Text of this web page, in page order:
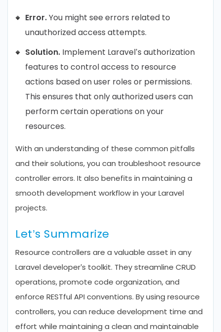
Error.You might see errors related to
unauthorized access attempts.
Solution. Implement Laravel’s authorization
features to control access to resource
actions based on user roles or permissions.
This ensures that only authorized users can
perform certain operations on your
resources.
With an understanding of these common pitfalls
and their solutions, you can troubleshoot resource
controller errors. It also benefits in maintaining a
smooth development workflow in your Laravel
projects.
Let’s Summarize
Resource controllers are a valuable asset in any
Laravel developer’s toolkit. They streamline CRUD
operations, promote code organization, and
enforce RESTful API conventions. By using resource
controllers, you can reduce development time and
effort while maintaining a clean and maintainable